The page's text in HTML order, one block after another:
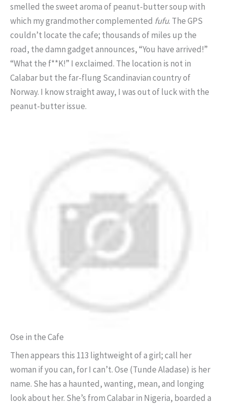
smelled the sweet aroma of peanut-butter soup with
which my grandmother complemented fufu. The GPS
couldn’t locate the cafe; thousands of miles up the
road, the damn gadget announces, “You have arrived!”
“What the f**K!” I exclaimed. The location is not in
Calabar but the far-flung Scandinavian country of
Norway. I know straight away, I was out of luck with the
peanut-butter issue.
Ose in the Cafe
Then appears this 113 lightweight of a girl; call her
woman if you can, for I can’t. Ose (Tunde Aladase) is her
name. She has a haunted, wanting, mean, and longing
look about her. She’s from Calabar in Nigeria, boarded a